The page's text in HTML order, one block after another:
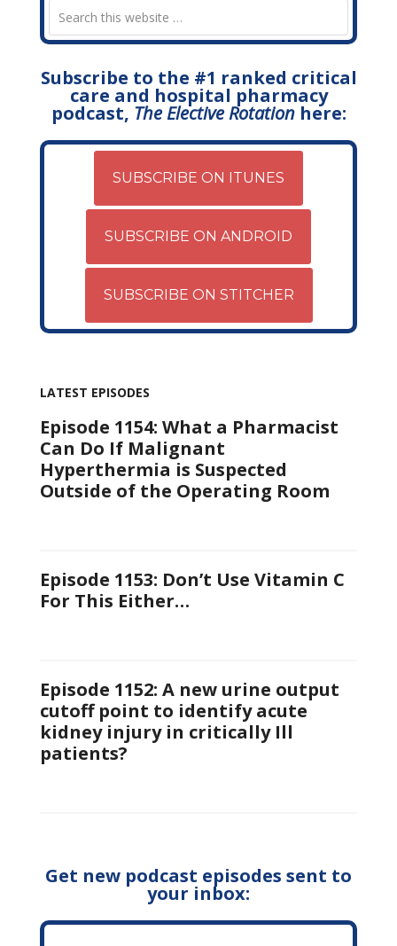
Subscribe to the #1 ranked critical
care and hospital pharmacy
podcast, The Elective Rotationhere:
SUBSCRIBE ON ITUNES
SUBSCRIBE ON ANDROID
SUBSCRIBE ON STITCHER
LATEST EPISODES
Episode 1154: What a Pharmacist
Can Do If Malignant
Hyperthermia is Suspected
Outside of the Operating Room
Episode 1153: Don’t Use Vitamin C
For This Either…
Episode 1152: A new urine output
cutoff point to identify acute
kidney injury in critically Ill
patients?
Get new podcast episodes sent to
your inbox: